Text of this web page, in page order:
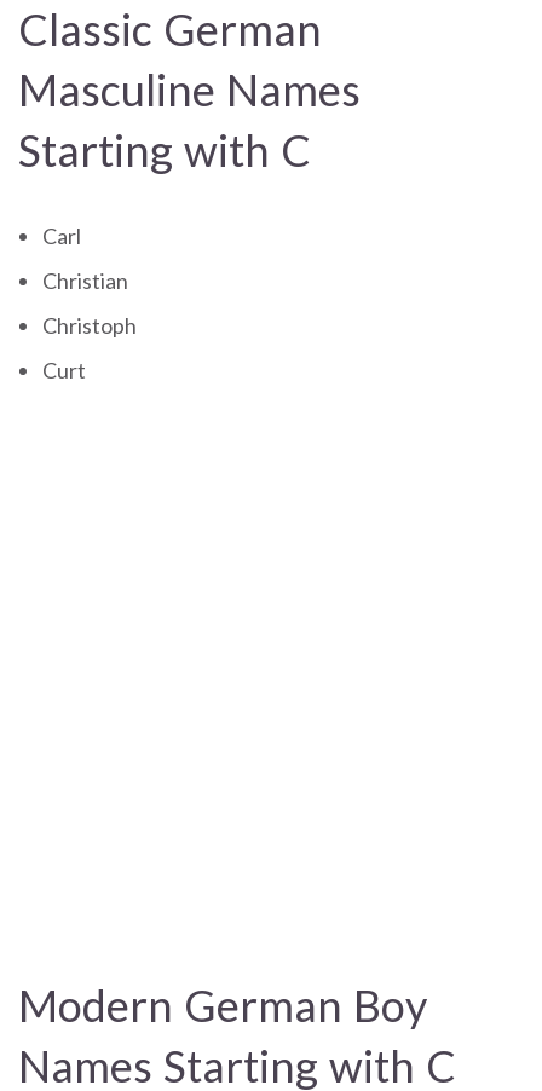
Classic German
Masculine Names
Starting with C
Carl
Christian
Christoph
Curt
Modern German Boy
Names Starting with C